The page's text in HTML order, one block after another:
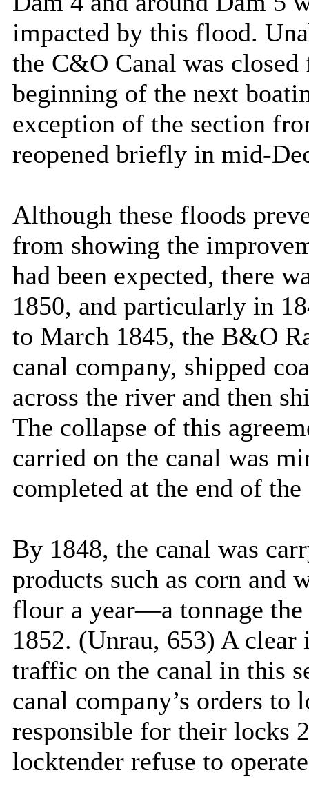
impacted by this flood.
the C&O Canal was
beginning of the next
exception of the section
reopened briefly in mid-
Although these floods
from showing the
had been expected, there
1850, and particularly in
to March 1845, the B&O
canal company, shipped
across the river and then
The collapse of this
carried on the canal was
completed at the end of the
By 1848, the canal was
products such as corn and
flour a year—a tonnage
1852. (Unrau, 653) A
traffic on the canal in this
canal company’s orders to
responsible for their locks
locktender refuse to